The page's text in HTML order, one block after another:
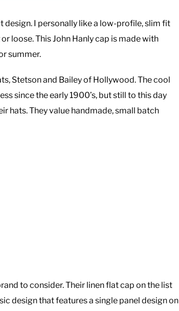
design. I personally like a low-profile, slim fit
loose. This John Hanly cap is made with
summer.
Stetson and Bailey of Hollywood. The cool
since the early 1900’s, but still to this day
hats. They value handmade, small batch
to consider. Their linen flat cap on the list
design that features a single panel design on